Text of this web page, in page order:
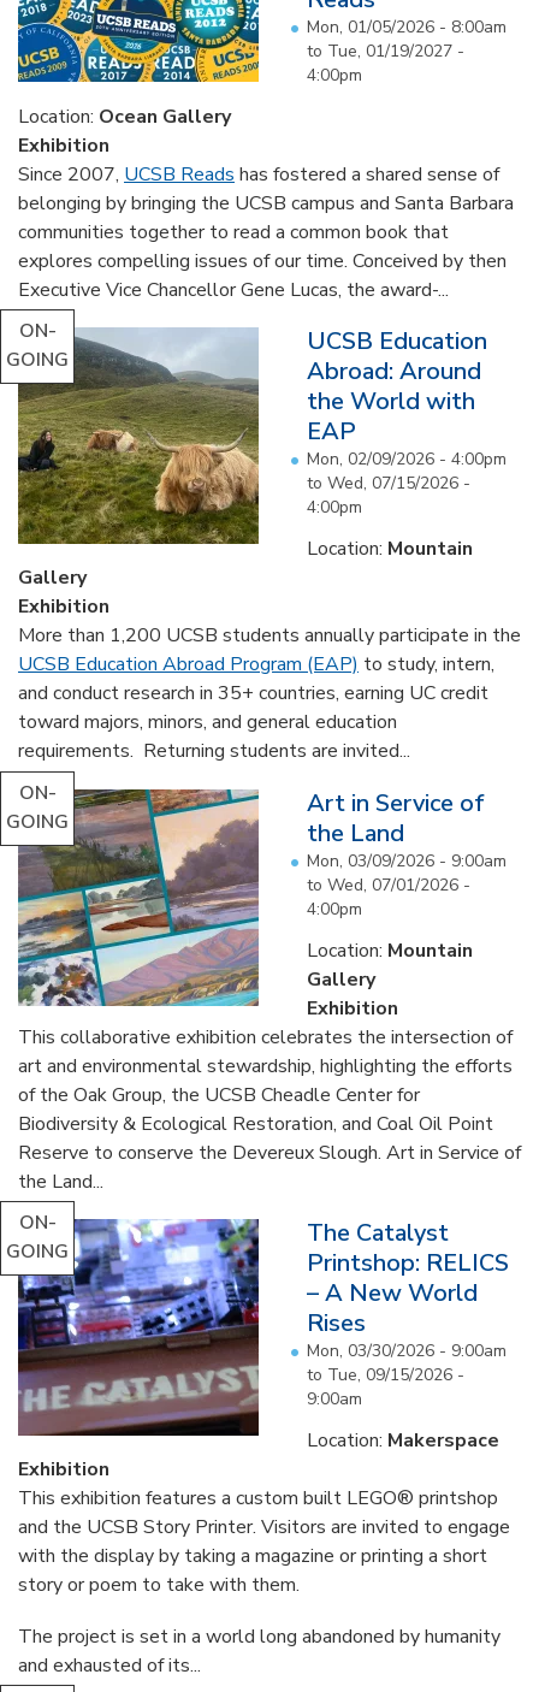
Mon, 01/05/2026 - 8:00am
to Tue, 01/19/2027 -
4:00pm
Location: Ocean Gallery
Exhibition
Since 2007, UCSB Reads has fostered a shared sense of
belonging by bringing the UCSB campus and Santa Barbara
communities together to read a common book that
explores compelling issues of our time. Conceived by then
Executive Vice Chancellor Gene Lucas, the award-...
ON-
GOING
UCSB Education
Abroad: Around
the World with
EAP
Mon, 02/09/2026 - 4:00pm
to Wed, 07/15/2026 -
4:00pm
Location: Mountain
Gallery
Exhibition
More than 1,200 UCSB students annually participate in the
UCSB Education Abroad Program (EAP) to study, intern,
and conduct research in 35+ countries, earning UC credit
toward majors, minors, and general education
requirements. Returning students are invited...
ON-
GOING
Art in Service of
the Land
Mon, 03/09/2026 - 9:00am
to Wed, 07/01/2026 -
4:00pm
Location: Mountain
Gallery
Exhibition
This collaborative exhibition celebrates the intersection of
art and environmental stewardship, highlighting the efforts
of the Oak Group, the UCSB Cheadle Center for
Biodiversity & Ecological Restoration, and Coal Oil Point
Reserve to conserve the Devereux Slough. Art in Service of
the Land...
ON-
GOING
The Catalyst
Printshop: RELICS
– A New World
Rises
Mon, 03/30/2026 - 9:00am
to Tue, 09/15/2026 -
9:00am
Location: Makerspace
Exhibition
This exhibition features a custom built LEGO® printshop
and the UCSB Story Printer. Visitors are invited to engage
with the display by taking a magazine or printing a short
story or poem to take with them.
The project is set in a world long abandoned by humanity
and exhausted of its...